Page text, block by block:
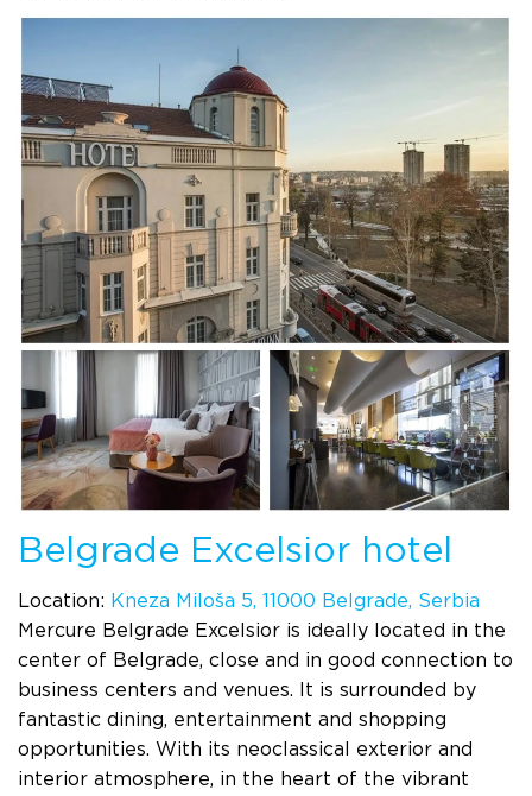
Belgrade Excelsior hotel
Location: Kneza Miloša 5, 11000 Belgrade, Serbia
Mercure Belgrade Excelsior is ideally located in the
center of Belgrade, close and in good connection to
business centers and venues. It is surrounded by
fantastic dining, entertainment and shopping
opportunities. With its neoclassical exterior and
interior atmosphere, in the heart of the vibrant